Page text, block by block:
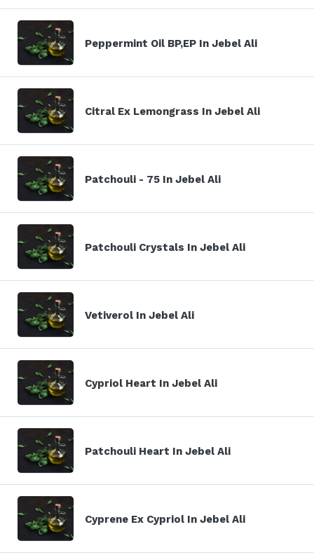
Peppermint Oil BP,EP In Jebel Ali
Citral Ex Lemongrass In Jebel Ali
Patchouli - 75 In Jebel Ali
Patchouli Crystals In Jebel Ali
Vetiverol In Jebel Ali
Cypriol Heart In Jebel Ali
Patchouli Heart In Jebel Ali
Cyprene Ex Cypriol In Jebel Ali